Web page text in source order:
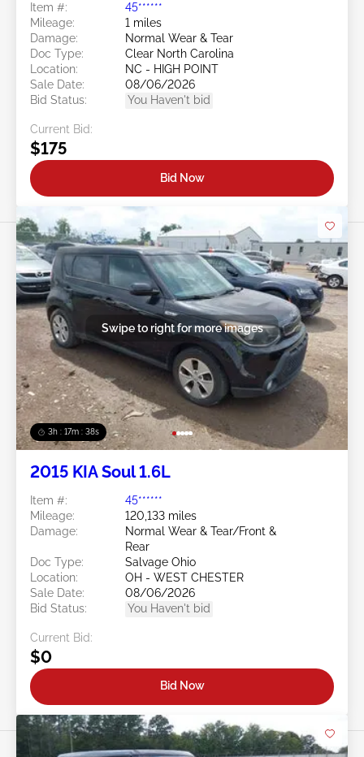
Item #:
45******
Mileage:
1 miles
Damage:
Normal Wear & Tear
Doc Type:
Clear North Carolina
Location:
NC - HIGH POINT
Sale Date:
08/06/2026
Bid Status:
You Haven't bid
Current Bid:
$175
Bid Now
3h : 17m : 35s
Swipe to right for more images
2015 KIA Soul 1.6L
Item #:
45******
Mileage:
120,133 miles
Damage:
Normal Wear & Tear/Front &
Rear
Doc Type:
Salvage Ohio
Location:
OH - WEST CHESTER
Sale Date:
08/06/2026
Bid Status:
You Haven't bid
Current Bid:
$0
Bid Now